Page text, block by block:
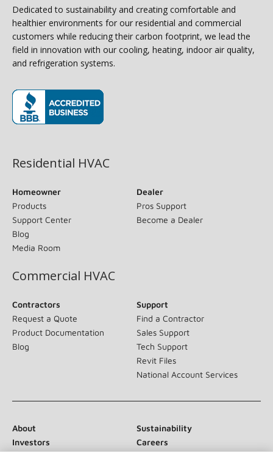
Dedicated to sustainability and creating comfortable and
healthier environments for our residential and commercial
customers while reducing their carbon footprint, we lead the
field in innovation with our cooling, heating, indoor air quality,
and refrigeration systems.
Residential HVAC
Homeowner
Products
Support Center
Blog
Media Room
Dealer
Pros Support
Become a Dealer
Commercial HVAC
Contractors
Request a Quote
Product Documentation
Blog
Support
Find a Contractor
Sales Support
Tech Support
Revit Files
National Account Services
About
Sustainability
Investors
Careers